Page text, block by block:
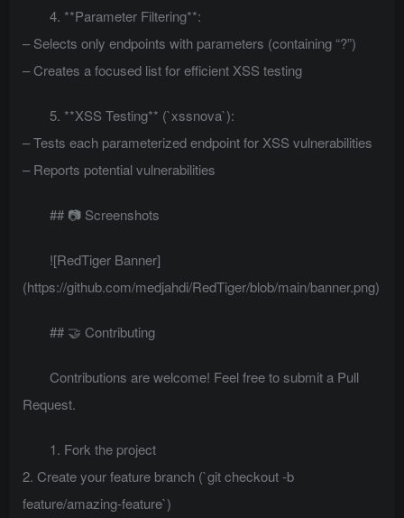
4. **Parameter Filtering**:
– Selects only endpoints with parameters (containing “?”)
– Creates a focused list for efficient XSS testing
5. **XSS Testing** (`xssnova`):
– Tests each parameterized endpoint for XSS vulnerabilities
– Reports potential vulnerabilities
## 📷 Screenshots
![RedTiger Banner]
(https://github.com/medjahdi/RedTiger/blob/main/banner.png)
## 🤝 Contributing
Contributions are welcome! Feel free to submit a Pull
Request.
1. Fork the project
2. Create your feature branch (`git checkout -b
feature/amazing-feature`)